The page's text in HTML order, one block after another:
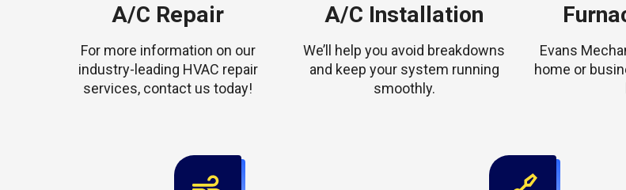
A/C Repair
For more information on our
industry-leading HVAC repair
services, contact us today!
A/C Installation
We’ll help you avoid breakdowns
and keep your system running
smoothly.
Evans
home or